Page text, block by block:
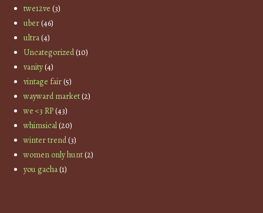
twe12ve (3)
uber(46)
ultra(4)
Uncategorized(10)
vanity(4)
vintage fair(5)
wayward market(2)
we <3 RP(43)
whimsical(20)
winter trend(3)
women only hunt(2)
you gacha(1)